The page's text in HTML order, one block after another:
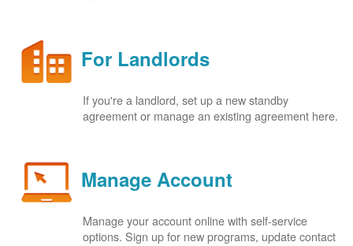
For Landlords
If you're a landlord, set up a new standby
agreement or manage an existing agreement here.
Manage Account
Manage your account online with self-service
options. Sign up for new programs, update contact